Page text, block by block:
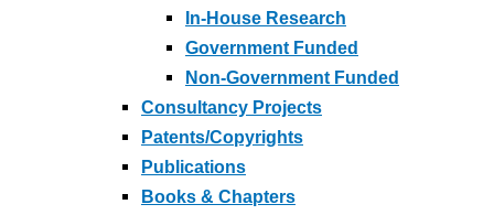
In-House Research
Government Funded
Non-Government Funded
Consultancy Projects
Patents/Copyrights
Publications
Books & Chapters